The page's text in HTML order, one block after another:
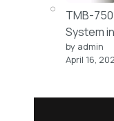
TMB-
System
by admin
April 16,